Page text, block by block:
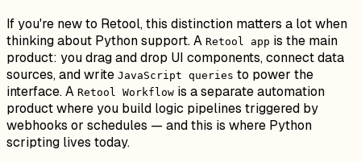
If you're new to Retool, this distinction matters a lot when
thinking about Python support. A Retool app is the main
product: you drag and drop UI components, connect data
sources, and write JavaScript queries to power the
interface. A Retool Workflow is a separate automation
product where you build logic pipelines triggered by
webhooks or schedules — and this is where Python
scripting lives today.